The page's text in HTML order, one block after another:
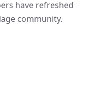
have refreshed
community.